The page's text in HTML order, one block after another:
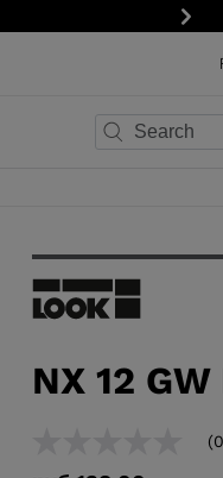
Next
NX 12
In order to add a product
rating